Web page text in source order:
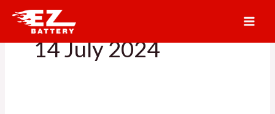
content 14 July 2024